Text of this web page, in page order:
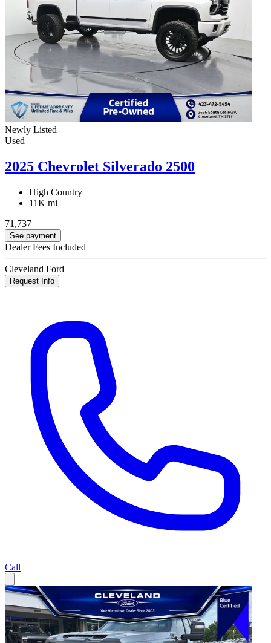
Newly Listed
Used
2025 Chevrolet Silverado 2500
High Country
11K mi
71,737
See payment
Dealer Fees Included
Cleveland Ford
Request Info
Call